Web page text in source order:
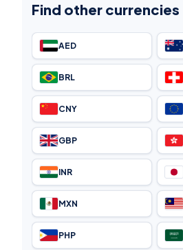
Find other currencies
AED
BRL
CNY
GBP
INR
MXN
PHP